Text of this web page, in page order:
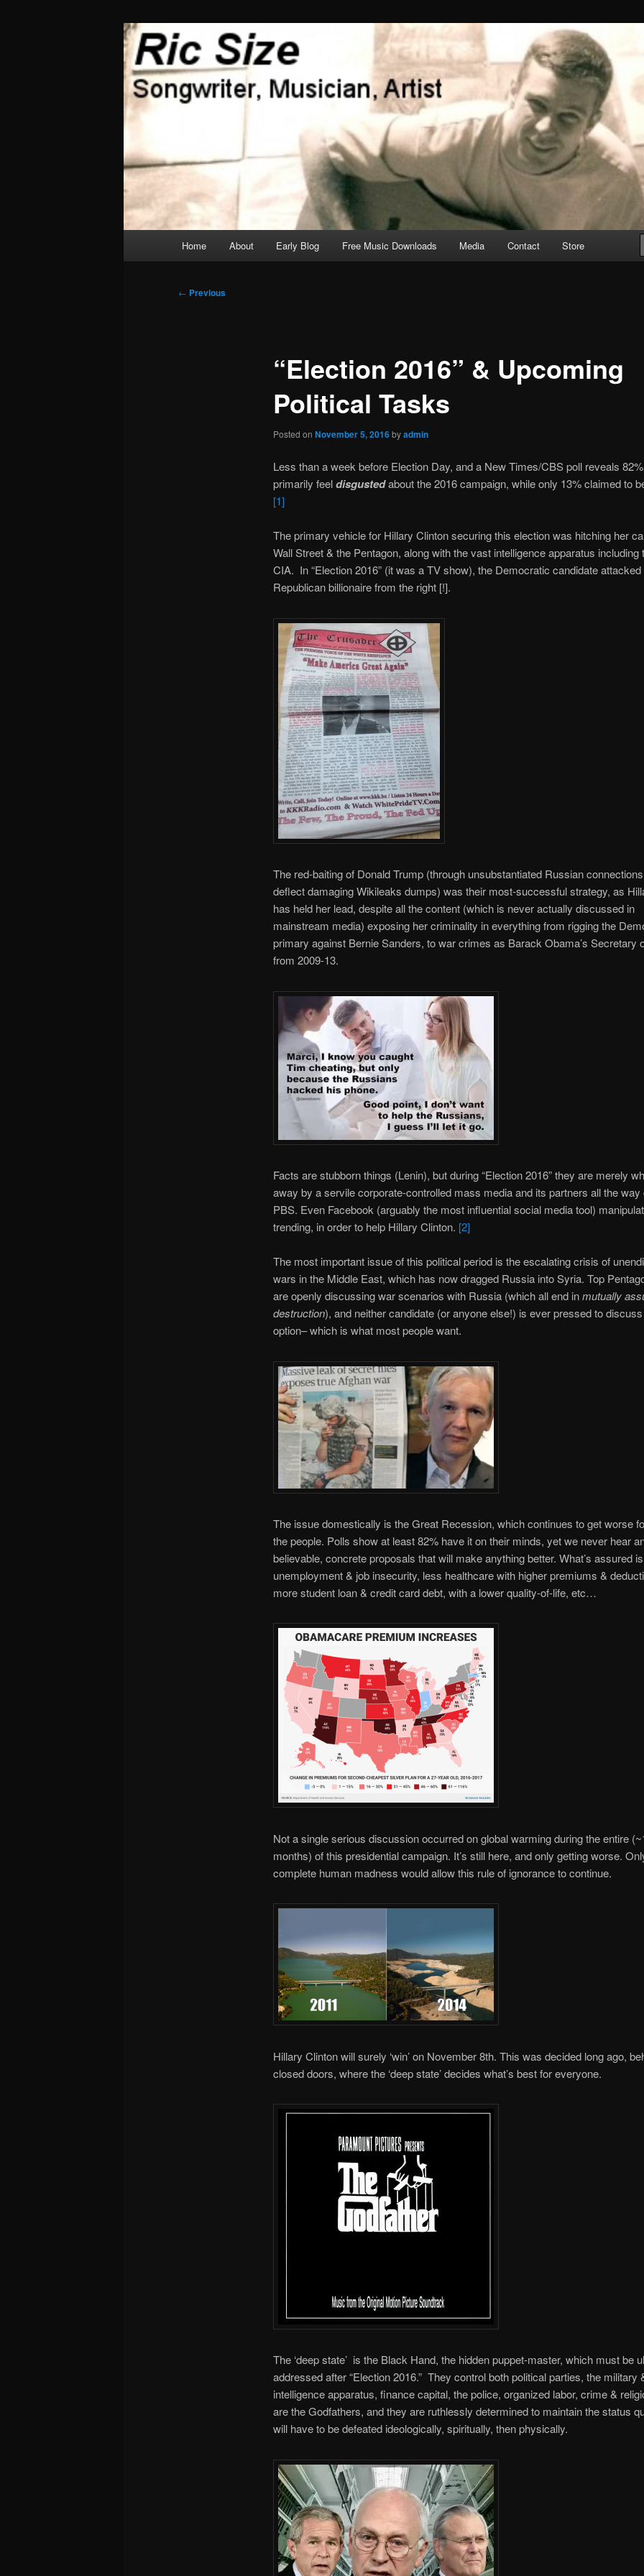
Ric Size
Songwriter, Musician, Artist
Home About Early Blog Free Music Downloads Media Contact Store
Post
← Previous
“Election 2016” & Upcoming
Political Tasks
Posted on November 5, 2016byadmin
Less than a week before Election Day, and a New Times/CBS poll reveals
primarily feeldisgustedabout the 2016 campaign, while only 13% claimed to
[1]
The primary vehicle for Hillary Clinton securing this election was hitching her
Wall Street & the Pentagon, along with the vast intelligence apparatus including
CIA. In “Election 2016” (it was a TV show), the Democratic candidate
Republican billionaire from the right [!].
The red-baiting of Donald Trump (through unsubstantiated Russian
deflect damaging Wikileaks dumps) was their most-successful strategy, as
has held her lead, despite all the content (which is never actually discussed in
mainstream media) exposing her criminality in everything from rigging the
primary against Bernie Sanders, to war crimes as Barack Obama’s Secretary
from 2009-13.
Facts are stubborn things (Lenin), but during “Election 2016” they are merely
away by a servile corporate-controlled mass media and its partners all the way
PBS. Even Facebook (arguably the most influential social media tool)
trending, in order to help Hillary Clinton. [2]
The most important issue of this political period is the escalating crisis of
wars in the Middle East, which has now dragged Russia into Syria. Top
are openly discussing war scenarios with Russia (which all end inmutually
destruction), and neither candidate (or anyone else!) is ever pressed to
option– which is what most people want.
The issue domestically is the Great Recession, which continues to get worse
the people. Polls show at least 82% have it on their minds, yet we never hear
believable, concrete proposals that will make anything better. What’s assured
unemployment & job insecurity, less healthcare with higher premiums &
more student loan & credit card debt, with a lower quality-of-life, etc…
Not a single serious discussion occurred on global warming during the entire
months) of this presidential campaign. It’s still here, and only getting worse.
complete human madness would allow this rule of ignorance to continue.
Hillary Clinton will surely ‘win’ on November 8th. This was decided long ago,
closed doors, where the ‘deep state’ decides what’s best for everyone.
The ‘deep state’ is the Black Hand, the hidden puppet-master, which must be
addressed after “Election 2016.” They control both political parties, the military
intelligence apparatus, finance capital, the police, organized labor, crime &
are the Godfathers, and they are ruthlessly determined to maintain the status
will have to be defeated ideologically, spiritually, then physically.